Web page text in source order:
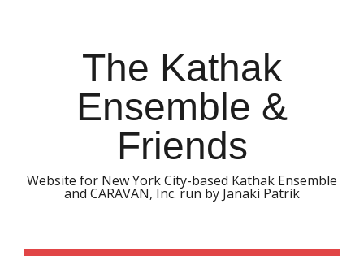
The Kathak
Ensemble &
Friends
Website for New York City-based Kathak Ensemble
and CARAVAN, Inc. run by Janaki Patrik